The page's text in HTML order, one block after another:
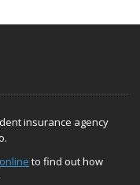
insurance agency
to find out how